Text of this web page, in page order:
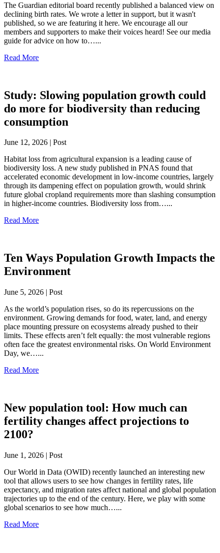
The Guardian editorial board recently published a balanced view on
declining birth rates. We wrote a letter in support, but it wasn't
published, so we are featuring it here. We encourage all our
members and supporters to make their voices heard! See our media
guide for advice on how to…...
Read More
Study: Slowing population growth could
do more for biodiversity than reducing
consumption
June 12, 2026 | Post
Habitat loss from agricultural expansion is a leading cause of
biodiversity loss. A new study published in PNAS found that
accelerated economic development in low-income countries, largely
through its dampening effect on population growth, would shrink
future global cropland requirements more than slashing consumption
in higher-income countries. Biodiversity loss from…...
Read More
Ten Ways Population Growth Impacts the
Environment
June 5, 2026 | Post
As the world’s population rises, so do its repercussions on the
environment. Growing demands for food, water, land, and energy
place mounting pressure on ecosystems already pushed to their
limits. These effects aren’t felt equally: the most vulnerable regions
often face the greatest environmental risks. On World Environment
Day, we…...
Read More
New population tool: How much can
fertility changes affect projections to
2100?
June 1, 2026 | Post
Our World in Data (OWID) recently launched an interesting new
tool that allows users to see how changes in fertility rates, life
expectancy, and migration rates affect national and global population
trajectories up to the end of the century. Here, we play with some
global scenarios to see how much…...
Read More